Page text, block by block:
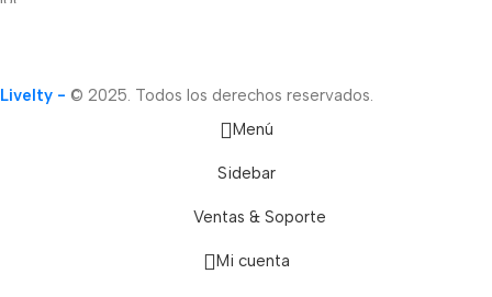
Livelty - © 2025. Todos los derechos reservados.
Menú
Sidebar
Ventas & Soporte
Mi cuenta